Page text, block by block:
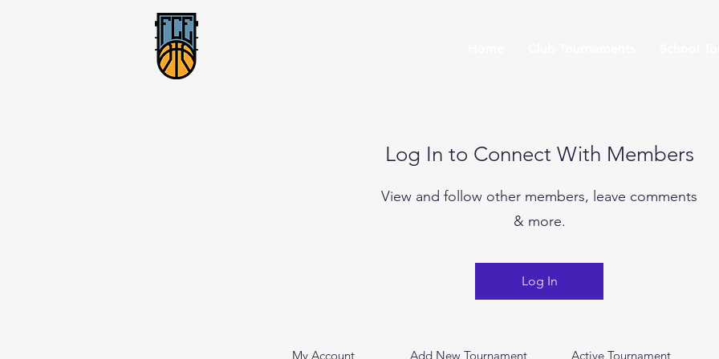
Log In to Connect With Members
View and follow other members, leave comments
& more.
Log In
My Account Add New Tournament Active Tournament